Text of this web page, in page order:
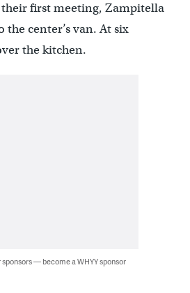
first meeting, Zampitella
the center’s van. At six
the kitchen.
sponsors — become a WHYY sponsor